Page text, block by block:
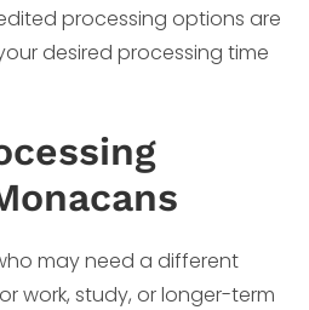
processing options are
desired processing time
may need a different
work, study, or longer-term